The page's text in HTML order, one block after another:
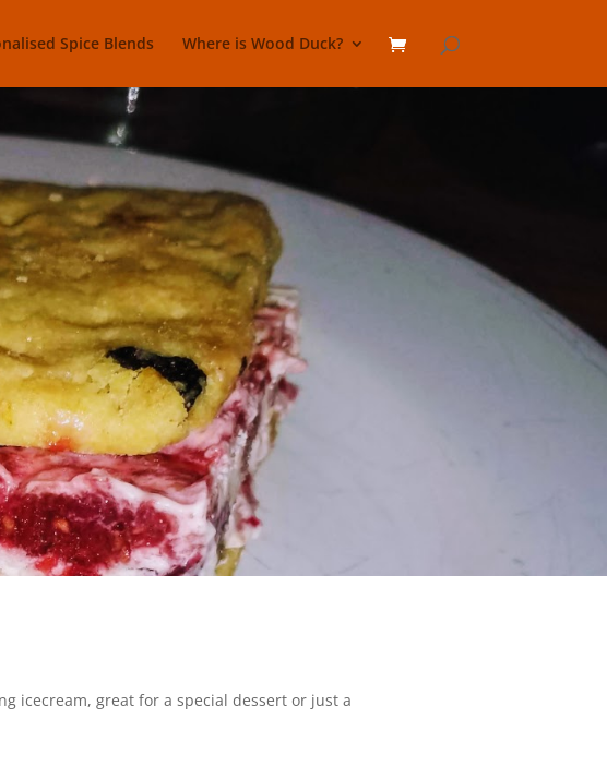
Spice Blends Where is Wood Duck?
Sandwich
icecream, great for a special dessert or just a